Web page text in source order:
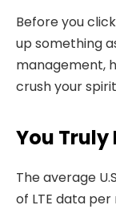
Before you
up something
management,
crush your
You Truly
The average
of LTE data